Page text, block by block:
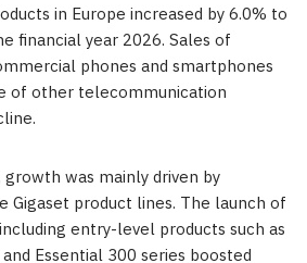
in Europe increased by 6.0% to
financial year 2026. Sales of
phones and smartphones
of other telecommunication
was mainly driven by
Gigaset product lines. The launch of
entry-level products such as
Essential 300 series boosted